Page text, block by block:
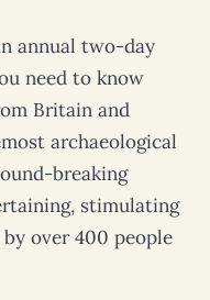
annual two-day
need to know
Britain and
archaeological
breaking
stimulating
over 400 people